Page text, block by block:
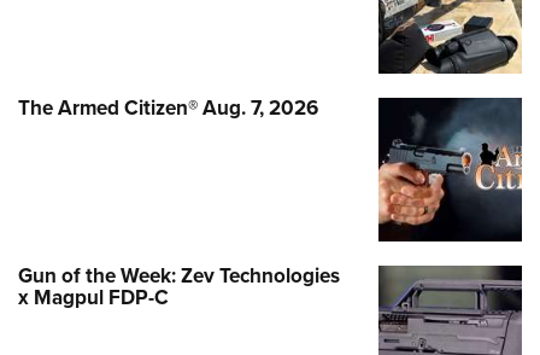
The Armed Citizen® Aug. 7, 2026
Gun of the Week: Zev Technologies
x Magpul FDP-C